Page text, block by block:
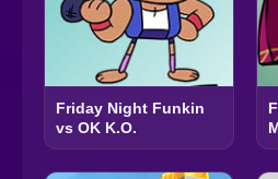
Friday Night Funkin
vs OK K.O.